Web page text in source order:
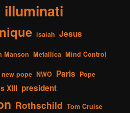
illuminati
isaiah Jesus
Manson Metallica Mind Control
new pope NWO Paris Pope
XIII president
Rothschild Tom Cruise